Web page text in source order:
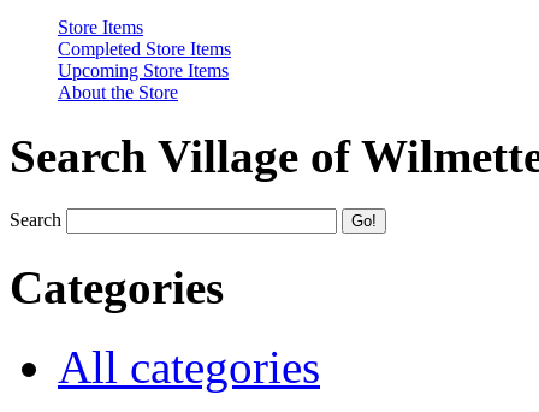
Store Items
Completed Store Items
Upcoming Store Items
About the Store
Search Village of
Search
Categories
All categories